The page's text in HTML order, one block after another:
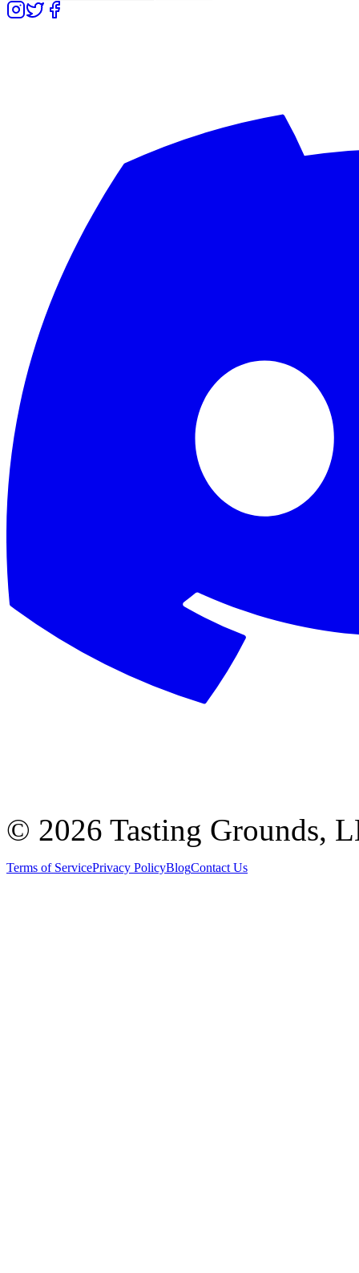
© 2026 Tasting Grounds,
Terms of ServicePrivacy PolicyBlogContact Us